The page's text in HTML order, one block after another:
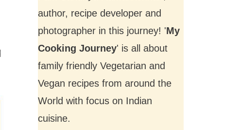
author, recipe developer and
photographer in this journey! 'My
Cooking Journey' is all about
family friendly Vegetarian and
Vegan recipes from around the
World with focus on Indian
cuisine.